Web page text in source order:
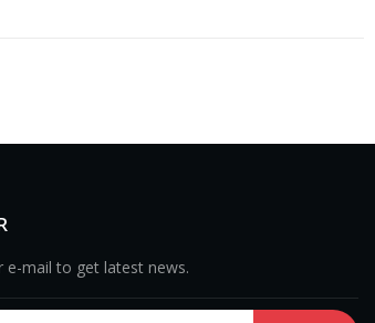
e-mail to get latest news.